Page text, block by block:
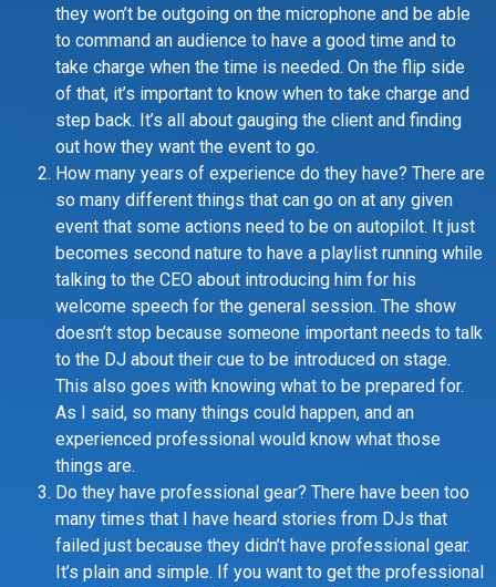
they won’t be outgoing on the microphone and be able
to command an audience to have a good time and to
take charge when the time is needed. On the flip side
of that, it’s important to know when to take charge and
step back. It’s all about gauging the client and finding
out how they want the event to go.
How many years of experience do they have? There are
so many different things that can go on at any given
event that some actions need to be on autopilot. It just
becomes second nature to have a playlist running while
talking to the CEO about introducing him for his
welcome speech for the general session. The show
doesn’t stop because someone important needs to talk
to the DJ about their cue to be introduced on stage.
This also goes with knowing what to be prepared for.
As I said, so many things could happen, and an
experienced professional would know what those
things are.
Do they have professional gear? There have been too
many times that I have heard stories from DJs that
failed just because they didn’t have professional gear.
It’s plain and simple. If you want to get the professional